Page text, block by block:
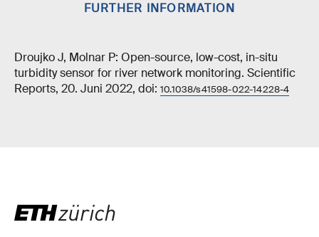
FURTHER INFORMATION
Droujko J, Molnar P: Open-source, low-cost, in-situ
turbidity sensor for river network monitoring. Scientific
Reports, 20. Juni 2022, doi: 10.1038/s41598-022-14228-4